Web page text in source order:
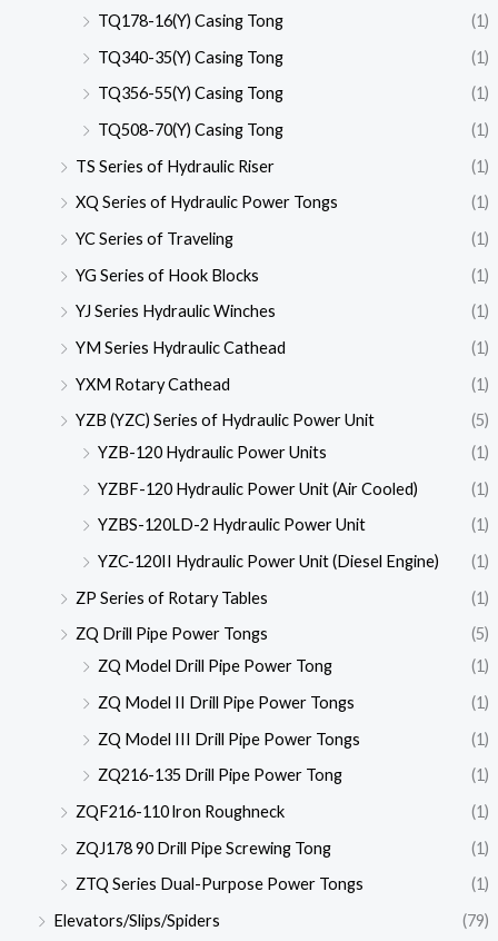
TQ178-16(Y) Casing Tong
(1)
TQ340-35(Y) Casing Tong
(1)
TQ356-55(Y) Casing Tong
(1)
TQ508-70(Y) Casing Tong
(1)
TS Series of Hydraulic Riser
(1)
XQ Series of Hydraulic Power Tongs
(1)
YC Series of Traveling
(1)
YG Series of Hook Blocks
(1)
YJ Series Hydraulic Winches
(1)
YM Series Hydraulic Cathead
(1)
YXM Rotary Cathead
(1)
YZB (YZC) Series of Hydraulic Power Unit
(5)
YZB-120 Hydraulic Power Units
(1)
YZBF-120 Hydraulic Power Unit (Air Cooled)
(1)
YZBS-120LD-2 Hydraulic Power Unit
(1)
YZC-120II Hydraulic Power Unit (Diesel Engine)
(1)
ZP Series of Rotary Tables
(1)
ZQ Drill Pipe Power Tongs
(5)
ZQ Model Drill Pipe Power Tong
(1)
ZQ Model II Drill Pipe Power Tongs
(1)
ZQ Model III Drill Pipe Power Tongs
(1)
ZQ216-135 Drill Pipe Power Tong
(1)
ZQF216-110 lron Roughneck
(1)
ZQJ178 90 Drill Pipe Screwing Tong
(1)
ZTQ Series Dual-Purpose Power Tongs
(1)
Elevators/Slips/Spiders
(79)